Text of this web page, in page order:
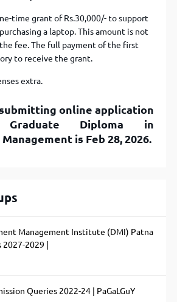
time grant of Rs.30,000/- to support
a laptop. This amount is not
fee. The full payment of the first
to receive the grant.
extra.
online application
Diploma in
is Feb 28, 2026.
Management Institute (DMI) Patna
2027-2029 |
Queries 2022-24 | PaGaLGuY